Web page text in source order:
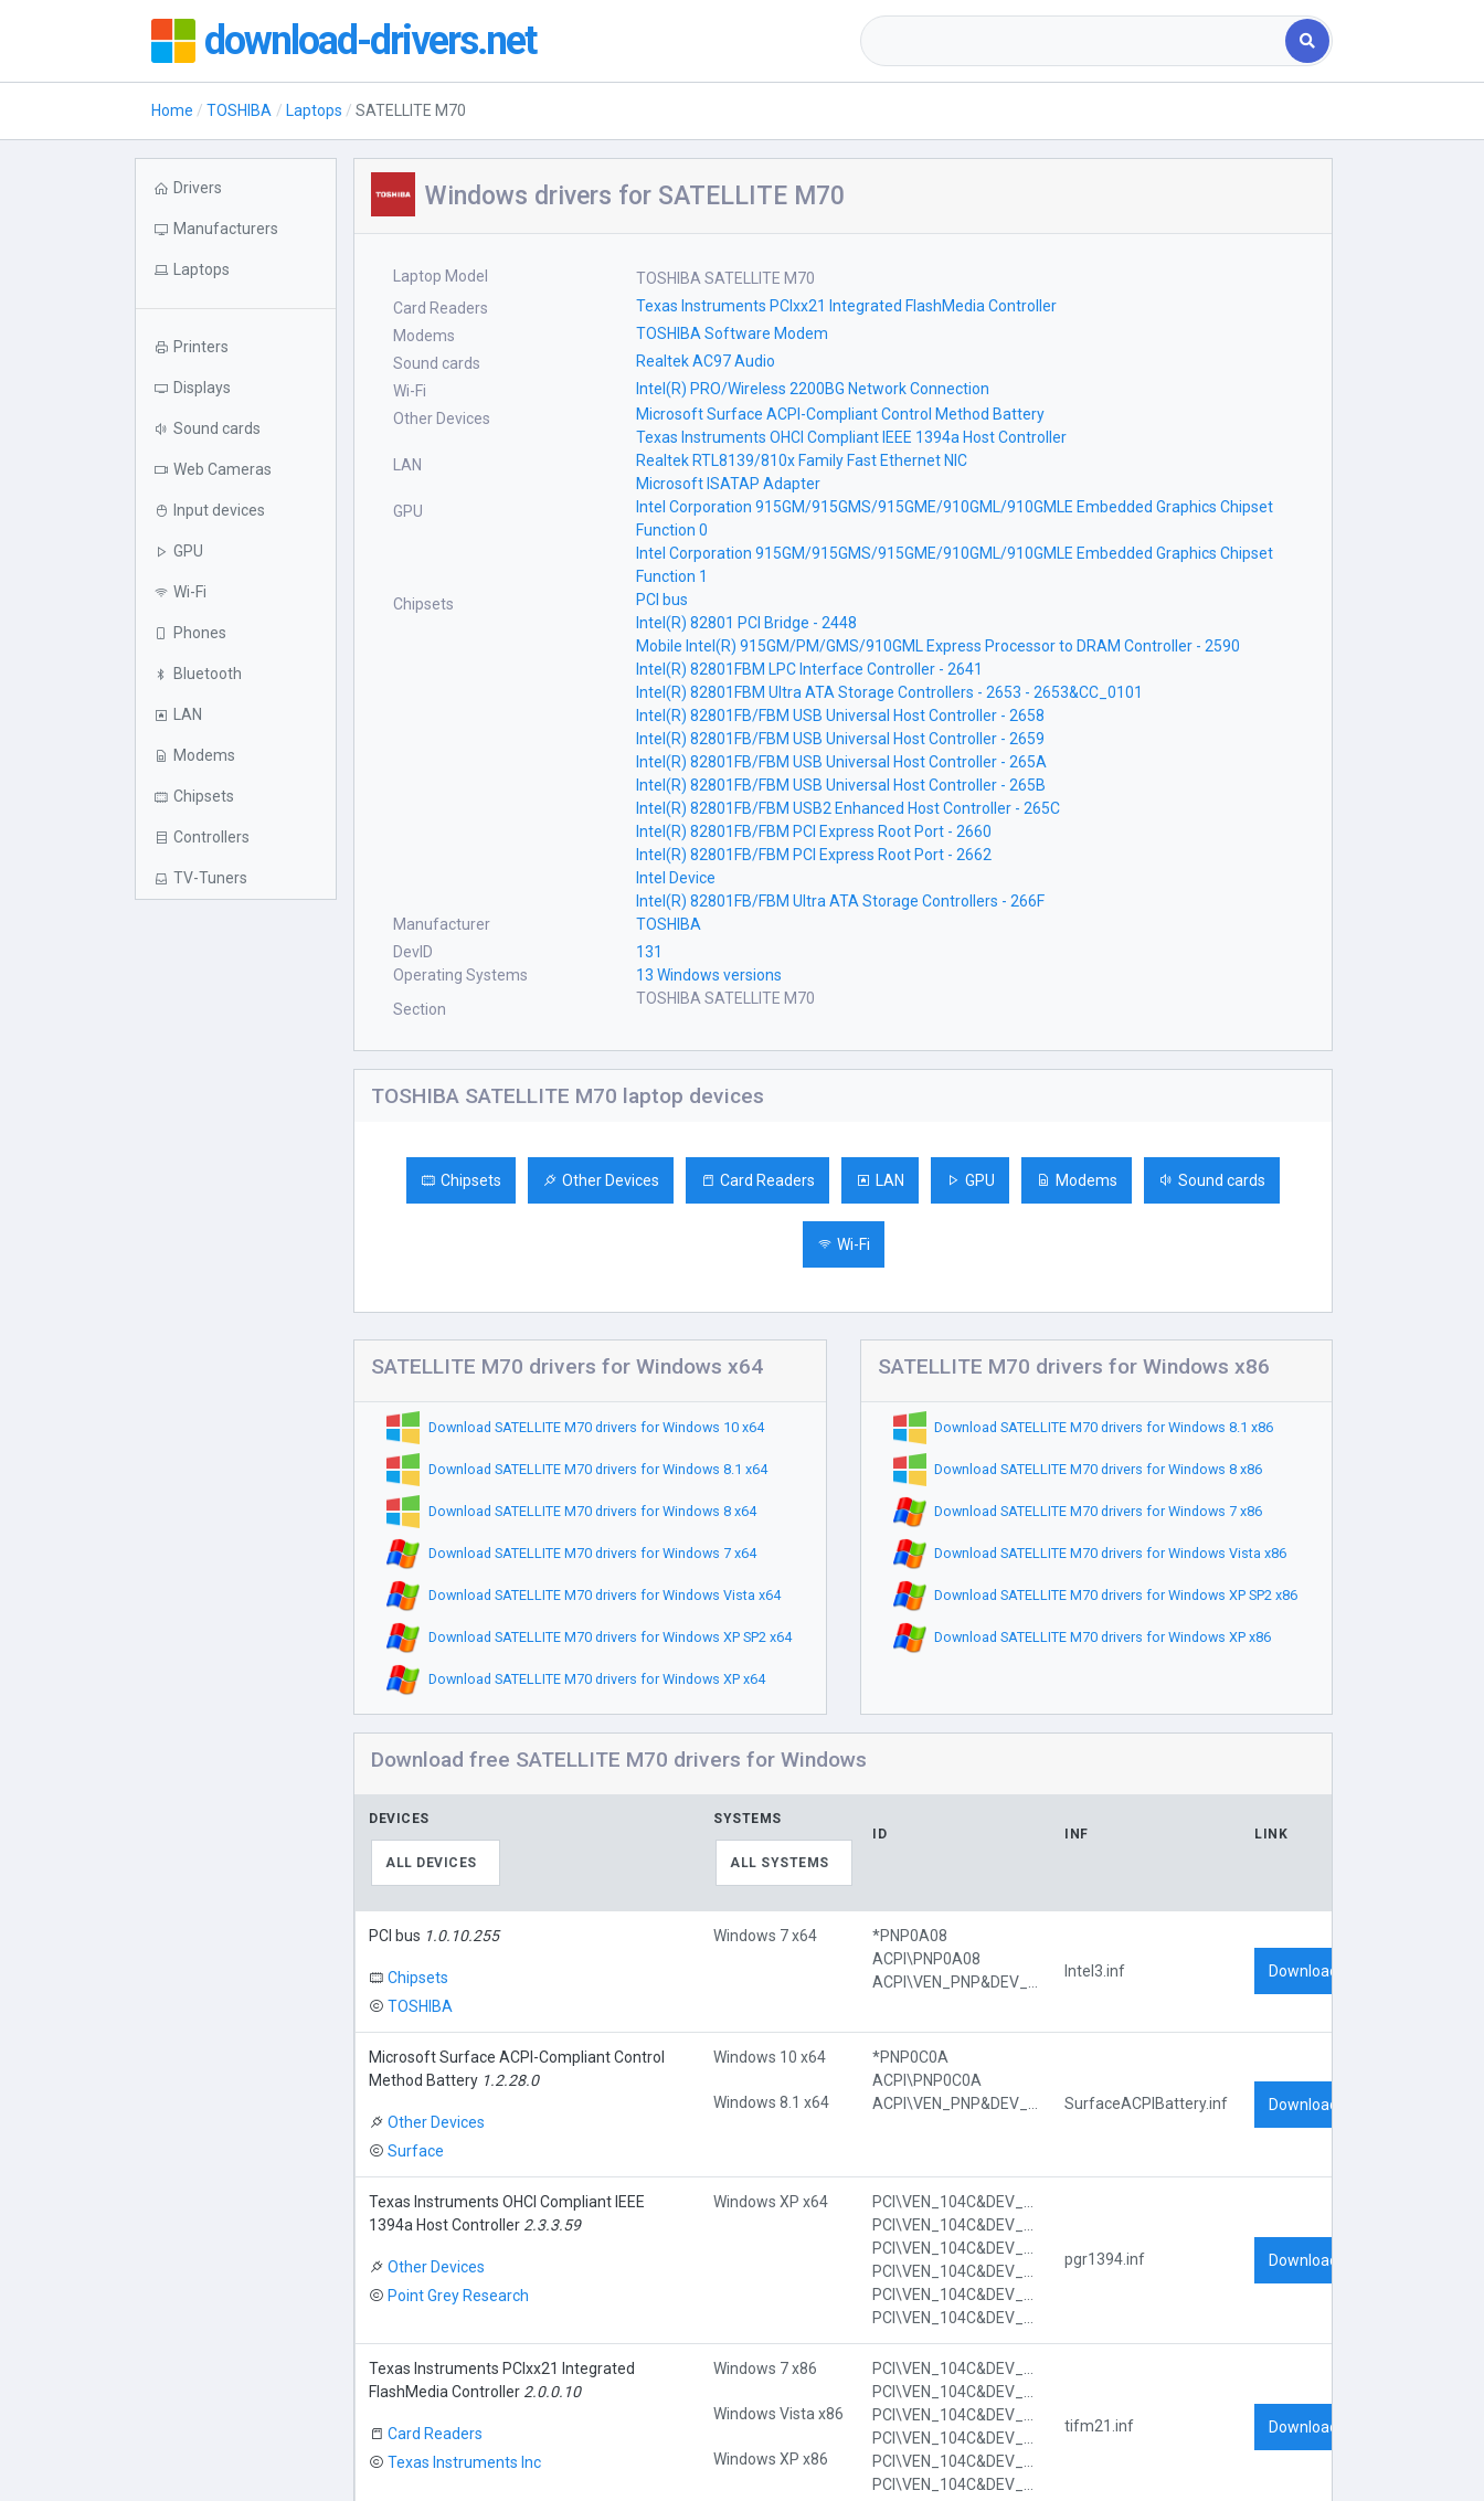
download-drivers.net
Home TOSHIBA Laptops SATELLITE M70
Drivers
Manufacturers
Laptops
Printers
Displays
Sound cards
Web Cameras
Input devices
GPU
Wi-Fi
Phones
Bluetooth
LAN
Modems
Chipsets
Controllers
TV-Tuners
Windows drivers for SATELLITE M70
Laptop Model
TOSHIBA SATELLITE M70
Card Readers
Texas Instruments PCIxx21 Integrated FlashMedia Controller
Modems
TOSHIBA Software Modem
Sound cards
Realtek AC97 Audio
Wi-Fi
Intel(R) PRO/Wireless 2200BG Network Connection
Other Devices
Microsoft Surface ACPI-Compliant Control Method Battery
Texas Instruments OHCI Compliant IEEE 1394a Host Controller
LAN
Realtek RTL8139/810x Family Fast Ethernet NIC
Microsoft ISATAP Adapter
GPU
Intel Corporation 915GM/915GMS/915GME/910GML/910GMLE Embedded Graphics Chipset
Function 0
Intel Corporation 915GM/915GMS/915GME/910GML/910GMLE Embedded Graphics Chipset
Function 1
Chipsets
PCI bus
Intel(R) 82801 PCI Bridge - 2448
Mobile Intel(R) 915GM/PM/GMS/910GML Express Processor to DRAM Controller - 2590
Intel(R) 82801FBM LPC Interface Controller - 2641
Intel(R) 82801FBM Ultra ATA Storage Controllers - 2653 - 2653&CC_0101
Intel(R) 82801FB/FBM USB Universal Host Controller - 2658
Intel(R) 82801FB/FBM USB Universal Host Controller - 2659
Intel(R) 82801FB/FBM USB Universal Host Controller - 265A
Intel(R) 82801FB/FBM USB Universal Host Controller - 265B
Intel(R) 82801FB/FBM USB2 Enhanced Host Controller - 265C
Intel(R) 82801FB/FBM PCI Express Root Port - 2660
Intel(R) 82801FB/FBM PCI Express Root Port - 2662
Intel Device
Intel(R) 82801FB/FBM Ultra ATA Storage Controllers - 266F
Manufacturer
TOSHIBA
DevID
131
Operating Systems
13 Windows versions
Section
TOSHIBA SATELLITE M70
TOSHIBA SATELLITE M70 laptop devices
Chipsets Other Devices Card Readers LAN GPU Modems Sound cards
Wi-Fi
SATELLITE M70 drivers for Windows x64
Download SATELLITE M70 drivers for Windows 10 x64
Download SATELLITE M70 drivers for Windows 8.1 x64
Download SATELLITE M70 drivers for Windows 8 x64
Download SATELLITE M70 drivers for Windows 7 x64
Download SATELLITE M70 drivers for Windows Vista x64
Download SATELLITE M70 drivers for Windows XP SP2 x64
Download SATELLITE M70 drivers for Windows XP x64
SATELLITE M70 drivers for Windows x86
Download SATELLITE M70 drivers for Windows 8.1 x86
Download SATELLITE M70 drivers for Windows 8 x86
Download SATELLITE M70 drivers for Windows 7 x86
Download SATELLITE M70 drivers for Windows Vista x86
Download SATELLITE M70 drivers for Windows XP SP2 x86
Download SATELLITE M70 drivers for Windows XP x86
Download free SATELLITE M70 drivers for Windows
DEVICES
ALL DEVICES
SYSTEMS
ALL SYSTEMS
ID INF LINK
PCI bus 1.0.10.255
Chipsets
TOSHIBA
Windows 7 x64
*PNP0A08
ACPI\PNP0A08
Intel3.inf Download
Microsoft Surface ACPI-Compliant Control
Method Battery 1.2.28.0
Other Devices
Surface
Windows 10 x64
Windows 8.1 x64
*PNP0C0A
ACPI\PNP0C0A
SurfaceACPIBattery.inf Download
Texas Instruments OHCI Compliant IEEE
1394a Host Controller 2.3.3.59
Other Devices
Point Grey Research
Windows XP x64
pgr1394.inf Download
Texas Instruments PCIxx21 Integrated
FlashMedia Controller 2.0.0.10
Card Readers
Texas Instruments Inc
Windows 7 x86
Windows Vista x86
Windows XP x86
tifm21.inf Download